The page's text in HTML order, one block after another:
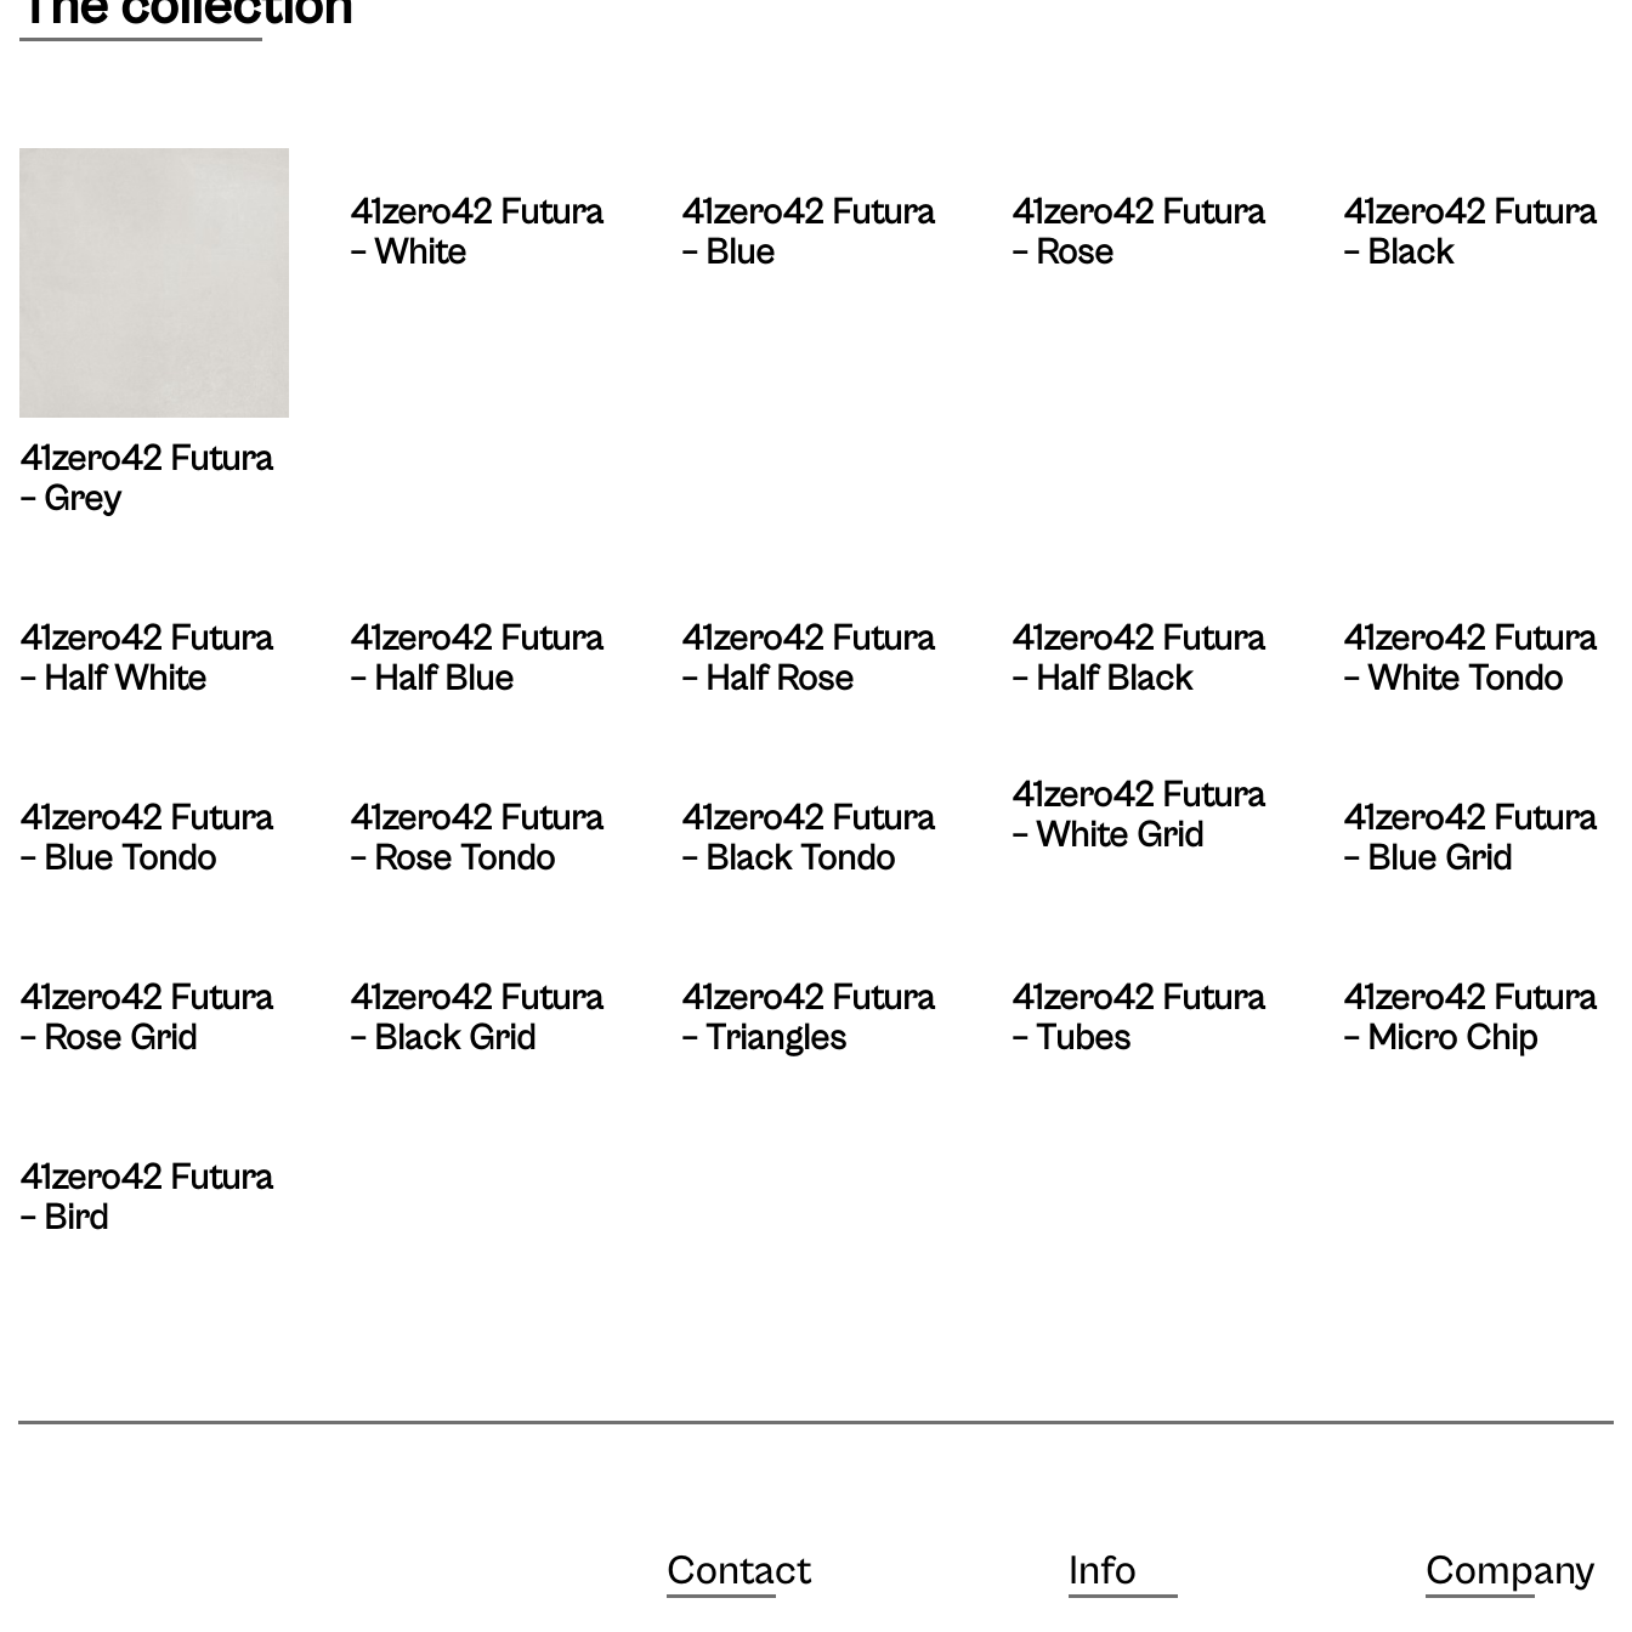
41zero42 Futura
– Grey
41zero42 Futura
– White
41zero42 Futura
– Blue
41zero42 Futura
– Rose
41zero42 Futura
– Black
41zero42 Futura
– Half White
41zero42 Futura
– Half Blue
41zero42 Futura
– Half Rose
41zero42 Futura
– Half Black
41zero42 Futura
– White Tondo
41zero42 Futura
– Blue Tondo
41zero42 Futura
– Rose Tondo
41zero42 Futura
– Black Tondo
41zero42 Futura
– White Grid
41zero42 Futura
– Blue Grid
41zero42 Futura
– Rose Grid
41zero42 Futura
– Black Grid
41zero42 Futura
– Triangles
41zero42 Futura
– Tubes
41zero42 Futura
– Micro Chip
41zero42 Futura
– Bird
Contact Info Company